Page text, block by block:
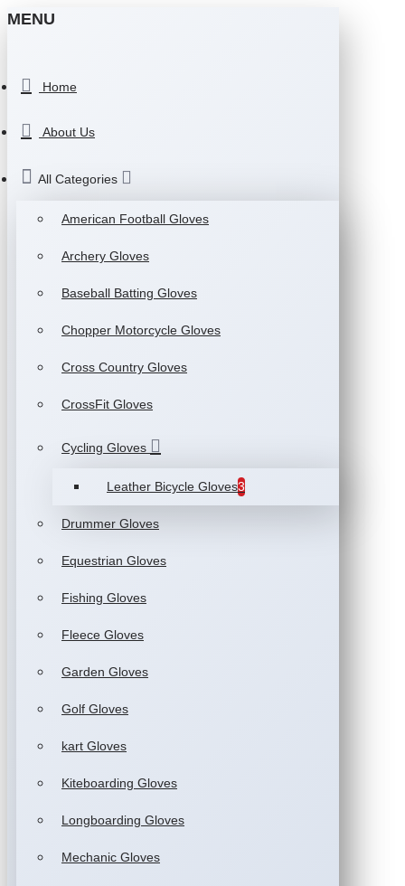
MENU
Home
About Us
All Categories
American Football Gloves
Archery Gloves
Baseball Batting Gloves
Chopper Motorcycle Gloves
Cross Country Gloves
CrossFit Gloves
Cycling Gloves
Leather Bicycle Gloves3
Drummer Gloves
Equestrian Gloves
Fishing Gloves
Fleece Gloves
Garden Gloves
Golf Gloves
kart Gloves
Kiteboarding Gloves
Longboarding Gloves
Mechanic Gloves